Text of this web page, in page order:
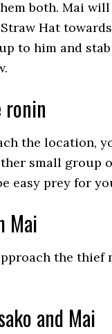
both. Mai
Hat
to him and
ronin
the location,
small group
easy prey for
Mai
the thief
and Mai